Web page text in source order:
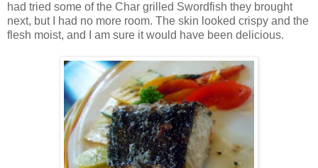
had tried some of the Char grilled Swordfish they brought
next, but I had no more room. The skin looked crispy and the
flesh moist, and I am sure it would have been delicious.